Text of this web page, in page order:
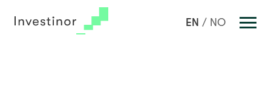
EN NO
Investments
Portfolio